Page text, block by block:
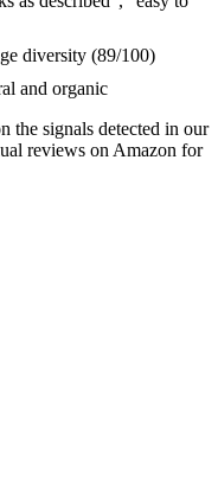
diversity (89/100)
and organic
the signals detected in our
reviews on Amazon for